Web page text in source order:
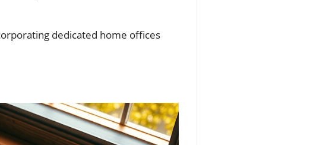
dedicated home offices